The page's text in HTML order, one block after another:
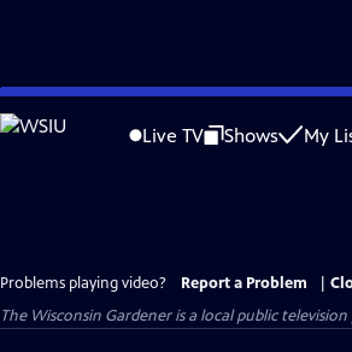
Skip
to
Live TV Shows My
Problems playing video? Report a Problem
The Wisconsin Gardeneris a local public